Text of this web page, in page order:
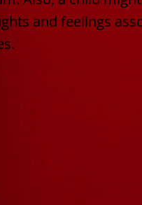
and feelings